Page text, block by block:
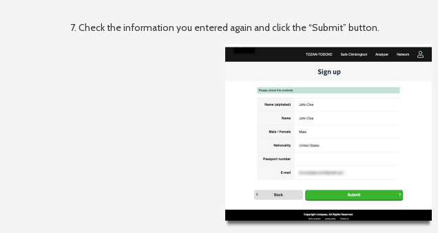
7. Check the information you entered again and click the “Submit” button.